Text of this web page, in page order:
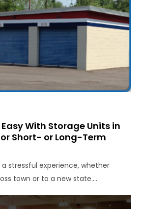
With Storage Units in
Short- or Long-Term
stressful experience, whether
town or to a new state....